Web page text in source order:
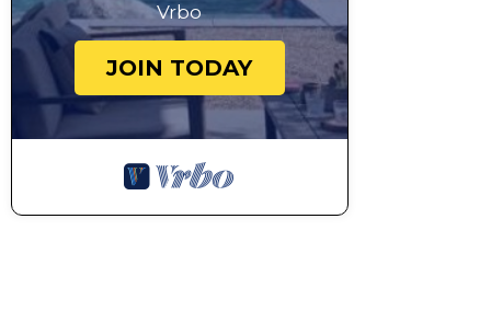
Vrbo
JOIN TODAY